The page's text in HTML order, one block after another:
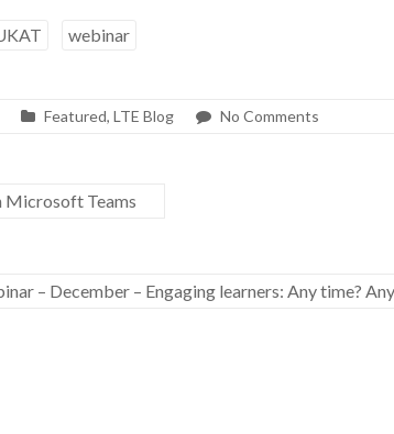
webinar
Featured, LTE Blog No Comments
Microsoft Teams
– December – Engaging learners: Any time?